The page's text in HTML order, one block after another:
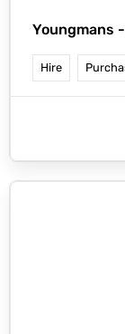
Youngmans -
Hire